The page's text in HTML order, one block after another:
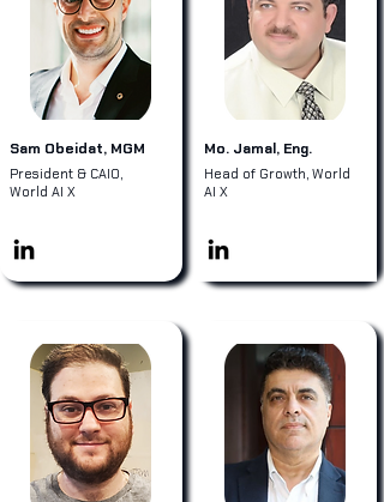
Sam Obeidat, MGM
President & CAIO,
World AI X
Mo. Jamal, Eng.
Head of Growth, World
AI X